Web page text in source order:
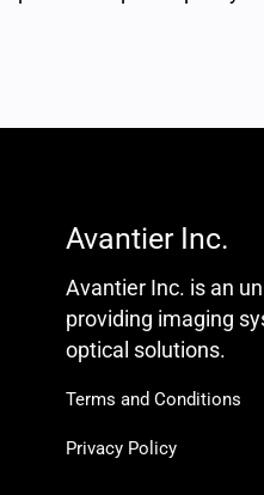
Avantier Inc.
Avantier Inc. is an
providing imaging
optical solutions.
Terms and Conditions
Privacy Policy